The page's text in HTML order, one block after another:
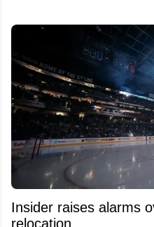
Insider raises alarms
relocation